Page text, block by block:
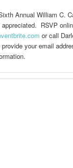
Annual William C.
RSVP
or call
your email